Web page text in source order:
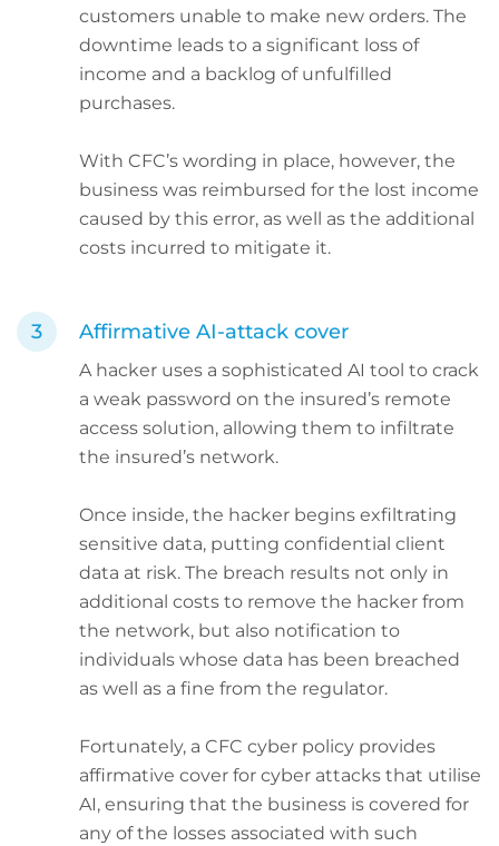
customers unable to make new orders. The
downtime leads to a significant loss of
income and a backlog of unfulfilled
purchases.
With CFC’s wording in place, however, the
business was reimbursed for the lost income
caused by this error, as well as the additional
costs incurred to mitigate it.
Affirmative AI-attack cover
A hacker uses a sophisticated AI tool to crack
a weak password on the insured’s remote
access solution, allowing them to infiltrate
the insured’s network.
Once inside, the hacker begins exfiltrating
sensitive data, putting confidential client
data at risk. The breach results not only in
additional costs to remove the hacker from
the network, but also notification to
individuals whose data has been breached
as well as a fine from the regulator.
Fortunately, a CFC cyber policy provides
affirmative cover for cyber attacks that utilise
AI, ensuring that the business is covered for
any of the losses associated with such